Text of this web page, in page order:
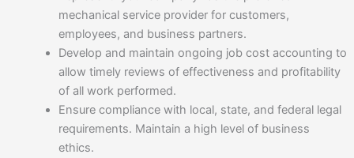
mechanical service provider for customers,
employees, and business partners.
Develop and maintain ongoing job cost accounting to
allow timely reviews of effectiveness and profitability
of all work performed.
Ensure compliance with local, state, and federal legal
requirements. Maintain a high level of business
ethics.